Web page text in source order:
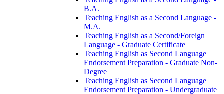
B.A.
Teaching English as a Second Language -​
M.A.
Teaching English as a Second/​Foreign
Language -​ Graduate Certificate
Teaching English as Second Language
Endorsement Preparation -​ Graduate Non-​
Degree
Teaching English as Second Language
Endorsement Preparation -​ Undergraduate